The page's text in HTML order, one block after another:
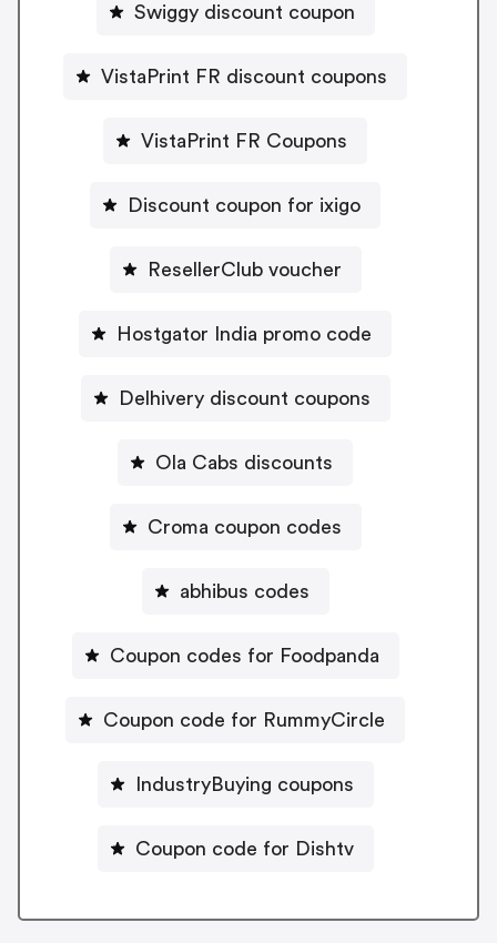
Swiggy discount coupon
VistaPrint FR discount coupons
VistaPrint FR Coupons
Discount coupon for ixigo
ResellerClub voucher
Hostgator India promo code
Delhivery discount coupons
Ola Cabs discounts
Croma coupon codes
abhibus codes
Coupon codes for Foodpanda
Coupon code for RummyCircle
IndustryBuying coupons
Coupon code for Dishtv